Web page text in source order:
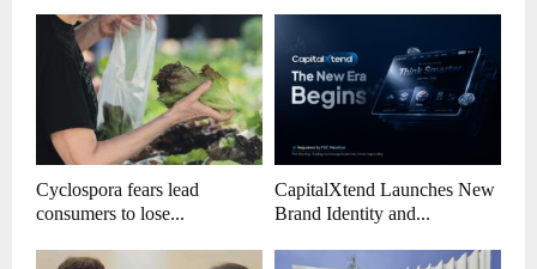
Cyclospora fears lead
consumers to lose...
CapitalXtend Launches New
Brand Identity and...